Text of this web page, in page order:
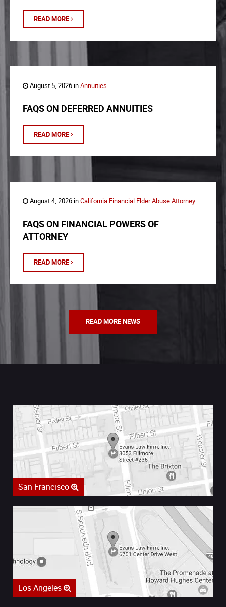
READ MORE
August 5, 2026 inAnnuities
FAQS ON DEFERRED ANNUITIES
READ MORE
August 4, 2026 inCalifornia Financial Elder Abuse Attorney
FAQS ON FINANCIAL POWERS OF
ATTORNEY
READ MORE
READ MORE NEWS
San Francisco
Los Angeles